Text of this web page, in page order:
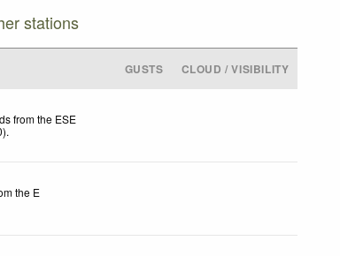
stations
GUSTS CLOUD / VISIBILITY
from the ESE
.
the E